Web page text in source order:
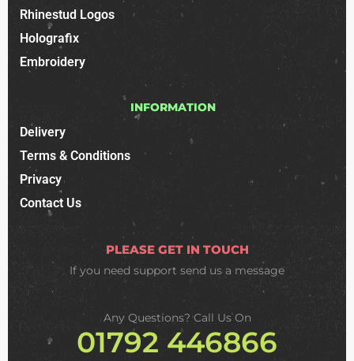
Rhinestud Logos
Holografix
Embroidery
INFORMATION
Delivery
Terms & Conditions
Privacy
Contact Us
PLEASE GET IN TOUCH
If you need support send us a message
Any Questions? Call Us On
01792 446866